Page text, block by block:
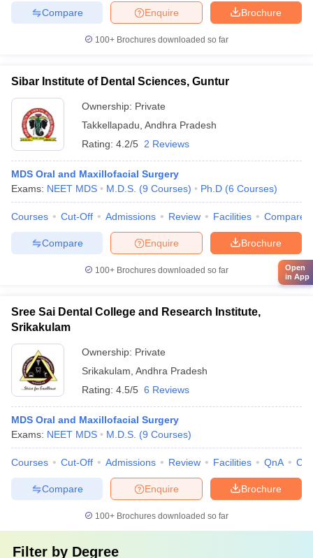
Brochure
Enquire
Compare
100+ Brochures downloaded so far
Sibar Institute of Dental Sciences, Guntur
Ownership: Private
Takkellapadu Andhra Pradesh
Rating: 4.2/5 2 Reviews
MDS Oral and Maxillofacial Surgery
Exams: NEET MDS M.D.S. (9 Courses) Ph.D (6 Courses)
Courses Cut-Off Admissions Review Facilities Compare
Brochure
Enquire
Compare
100+ Brochures downloaded so far
Sree Sai Dental College and Research Institute,
Srikakulam
Ownership: Private
Srikakulam Andhra Pradesh
Rating: 4.5/5 6 Reviews
MDS Oral and Maxillofacial Surgery
Exams: NEET MDS M.D.S. (9 Courses)
Courses Cut-Off Admissions Review Facilities QnA
Brochure
Enquire
Compare
100+ Brochures downloaded so far
Filter by Degree
Open
in App